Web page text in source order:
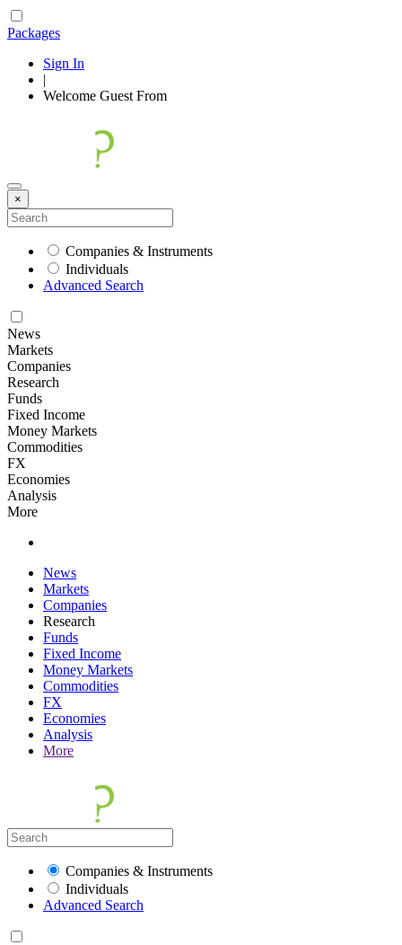
Packages
Sign In
|
Welcome Guest From
×
Companies & Instruments
Individuals
Advanced Search
News
Markets
Companies
Research
Funds
Fixed Income
Money Markets
Commodities
FX
Economies
Analysis
More
News
Markets
Companies
Research
Funds
Fixed Income
Money Markets
Commodities
FX
Economies
Analysis
More
Companies & Instruments
Individuals
Advanced Search